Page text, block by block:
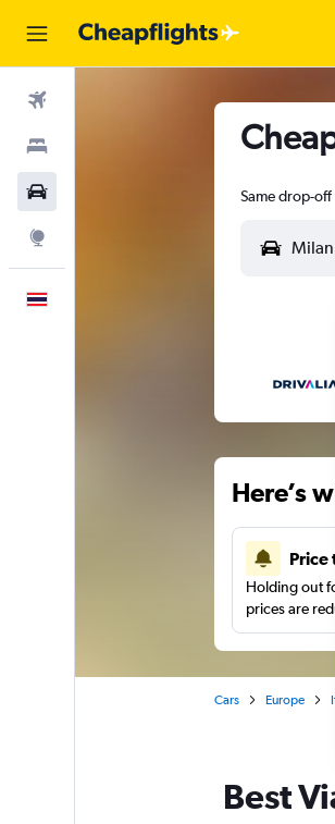
Same drop-off
Here’s
Price
Holding out
prices are
Cars Europe
Best